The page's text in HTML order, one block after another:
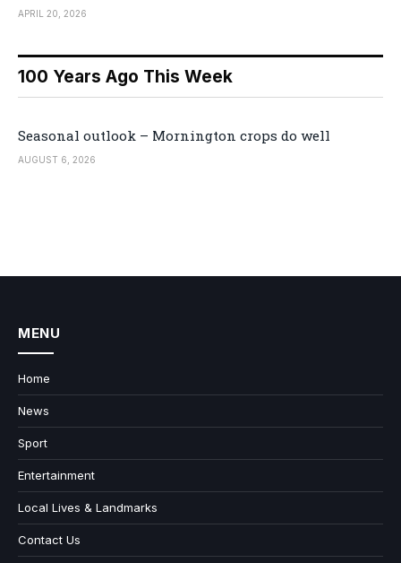
APRIL 20, 2026
100 Years Ago This Week
Seasonal outlook – Mornington crops do well
AUGUST 6, 2026
MENU
Home
News
Sport
Entertainment
Local Lives & Landmarks
Contact Us